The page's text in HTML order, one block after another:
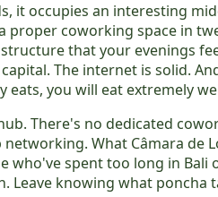
it occupies an interesting
proper coworking space in
that your evenings
The internet is solid.
eats, you will eat extremely
There's no dedicated
What Câmara de
who've spent too long in Bali
Leave knowing what poncha